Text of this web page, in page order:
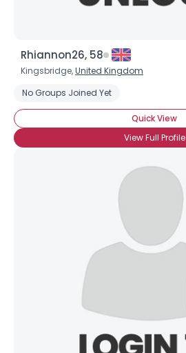
Rhiannon26, 58
Kingsbridge,United Kingdom
No Groups Joined Yet
Quick View
View Full Profile